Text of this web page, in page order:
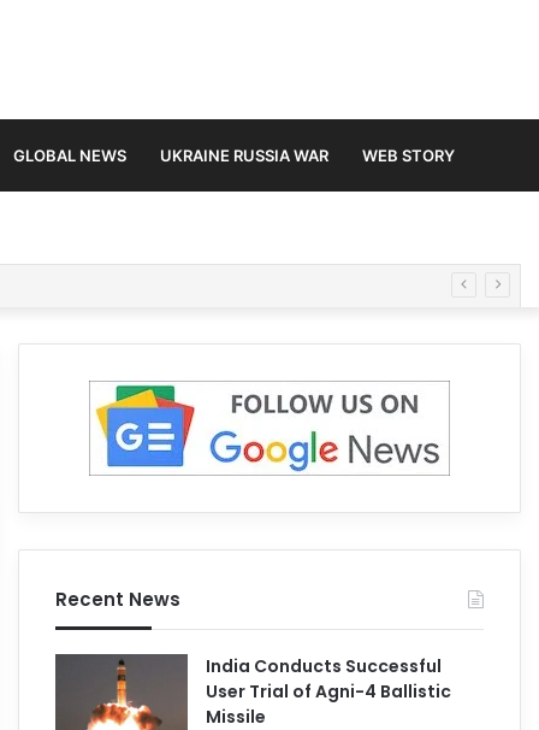
GLOBAL NEWS UKRAINE RUSSIA WAR WEB STORY
Recent News
India Conducts Successful
User Trial of Agni-4 Ballistic
Missile